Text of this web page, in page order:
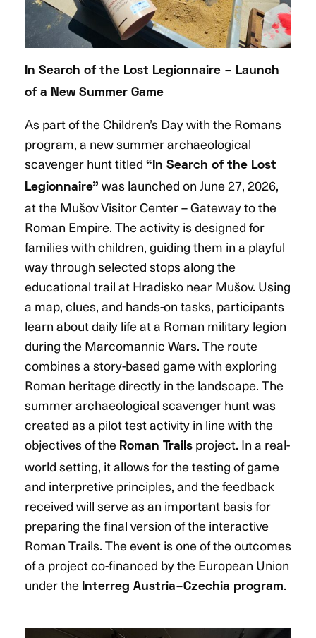
In Search of the Lost Legionnaire – Launch
of a New Summer Game
As part of the Children’s Day with the Romans
program, a new summer archaeological
scavenger hunt titled “In Search of the Lost
Legionnaire” was launched on June 27, 2026,
at the Mušov Visitor Center – Gateway to the
Roman Empire. The activity is designed for
families with children, guiding them in a playful
way through selected stops along the
educational trail at Hradisko near Mušov. Using
a map, clues, and hands-on tasks, participants
learn about daily life at a Roman military legion
during the Marcomannic Wars. The route
combines a story-based game with exploring
Roman heritage directly in the landscape. The
summer archaeological scavenger hunt was
created as a pilot test activity in line with the
objectives of the Roman Trails project. In a real-
world setting, it allows for the testing of game
and interpretive principles, and the feedback
received will serve as an important basis for
preparing the final version of the interactive
Roman Trails. The event is one of the outcomes
of a project co-financed by the European Union
under the Interreg Austria–Czechia program.